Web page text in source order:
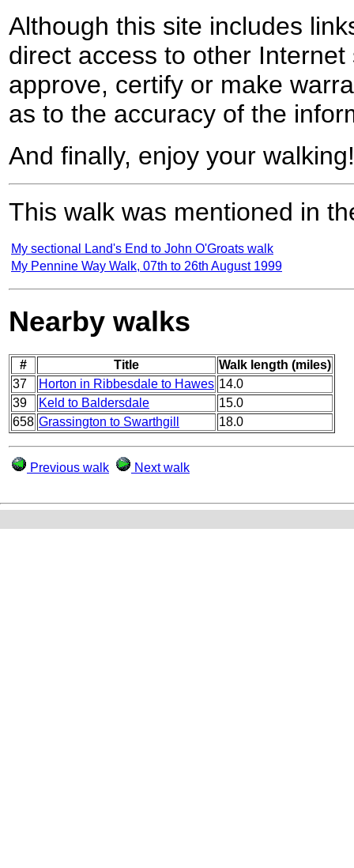
Although this site includes
direct access to other
approve, certify or make
as to the accuracy of the
And finally, enjoy your walking!
This walk was mentioned in
My sectional Land's End to John O'Groats walk
My Pennine Way Walk, 07th to 26th August 1999
Nearby walks
# Title
Walk length (miles)
37
Horton in Ribbesdale to Hawes 14.0
39
Keld to Baldersdale
15.0
658 Grassington to Swarthgill 18.0
Previous walk Next walk